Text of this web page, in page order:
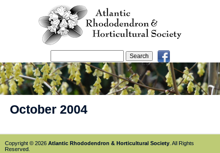
October 2004
Copyright © 2026 Atlantic Rhododendron & Horticultural Society . All Rights
Reserved.